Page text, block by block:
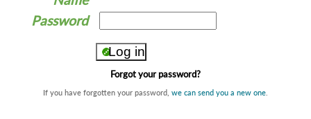
Password
Forgot your password?
If you have forgotten your password, we can send you a new one